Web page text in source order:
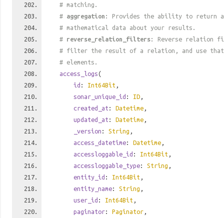
# matching.
# aggregation : Provides the ability to return
# mathematical data about your results.
# reverse_relation_filters: Reverse relation
# filter the result of a relation, and use
# elements.
access_logs(
id : Int64Bit ,
sonar_unique_id : ID ,
created_at : Datetime ,
updated_at : Datetime ,
_version : String ,
access_datetime: Datetime ,
accessloggable_id : Int64Bit ,
accessloggable_type: String ,
entity_id : Int64Bit ,
entity_name: String ,
user_id : Int64Bit ,
paginator: Paginator ,